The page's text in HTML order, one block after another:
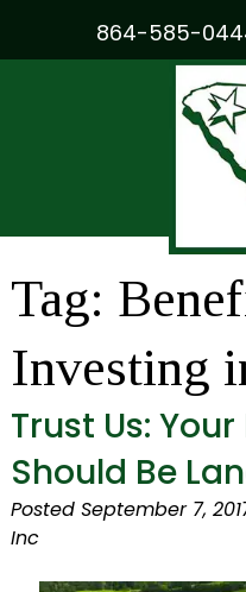
864-585-
Tag:
Investing
Trust Us:
Should Be
Posted September 7,
Inc